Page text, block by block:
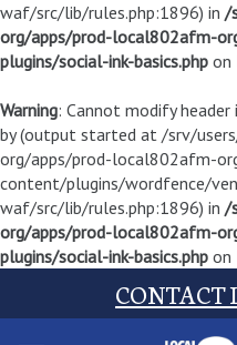
waf/src/lib/rules.php:1896) in /
org/apps/prod-local802afm-
plugins/social-ink-basics.php on
Warning: Cannot modify
by (output started at /srv/
org/apps/prod-local802afm-
content/plugins/wordfence/
waf/src/lib/rules.php:1896) in /
org/apps/prod-local802afm-
plugins/social-ink-basics.php on
CONTACT